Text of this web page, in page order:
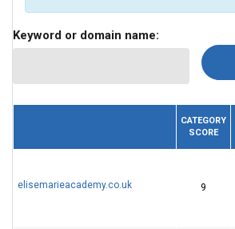
Keyword or domain name:
CATEGORY
SCORE
elisemarieacademy.co.uk 9